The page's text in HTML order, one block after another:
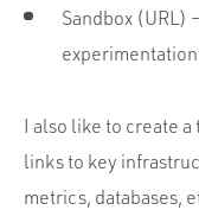
Sandbox (URL)
I also like to create
links to key
metrics, databases,